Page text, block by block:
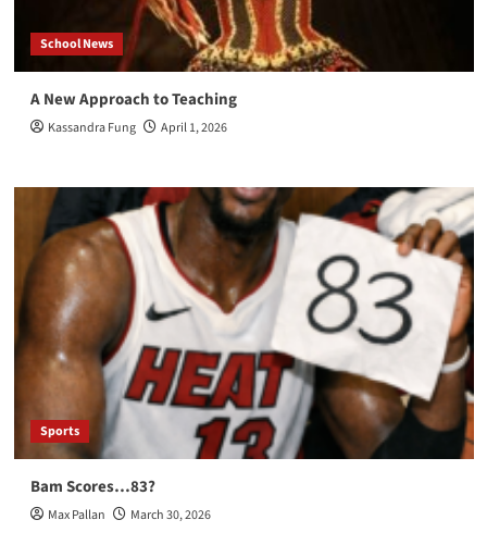
School News
A New Approach to Teaching
Kassandra Fung April 1, 2026
Sports
Bam Scores…83?
Max Pallan March 30, 2026